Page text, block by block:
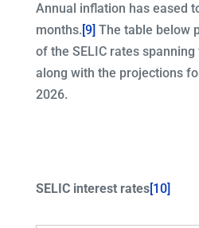
Annual inflation has eased
months. [9] The table below
of the SELIC rates
along with the projections
2026.
SELIC interest rates[10]